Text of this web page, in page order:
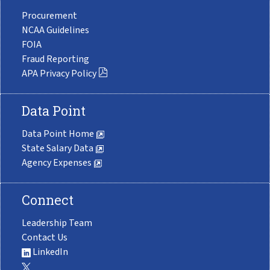
Procurement
NCAA Guidelines
FOIA
Fraud Reporting
APA Privacy Policy
Data Point
Data Point Home
State Salary Data
Agency Expenses
Connect
Leadership Team
Contact Us
LinkedIn